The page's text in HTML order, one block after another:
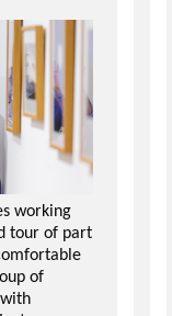
working
tour of part
of